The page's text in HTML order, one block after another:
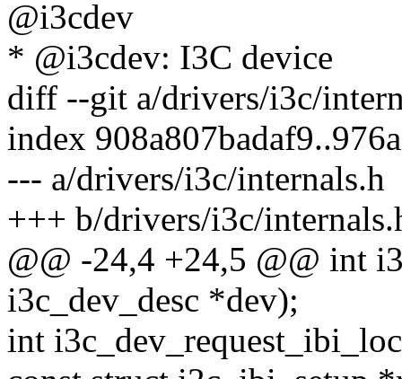
@i3cdev
* @i3cdev: I3C device
diff --git a/drivers/i3c/
index
--- a/drivers/i3c/internals.h
+++ b/drivers/i3c/
@@ -24,4 +24,5 @@ int
i3c_dev_desc *dev);
int